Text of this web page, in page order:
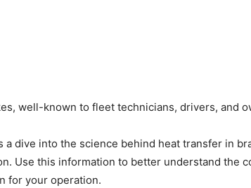
well-known to fleet technicians, drivers, and
dive into the science behind heat transfer in
Use this information to better understand the
for your operation.